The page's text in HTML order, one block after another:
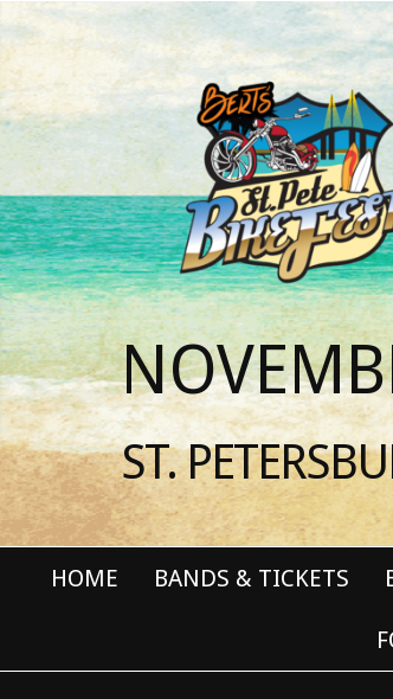
ST.
HOME BANDS & TICKETS